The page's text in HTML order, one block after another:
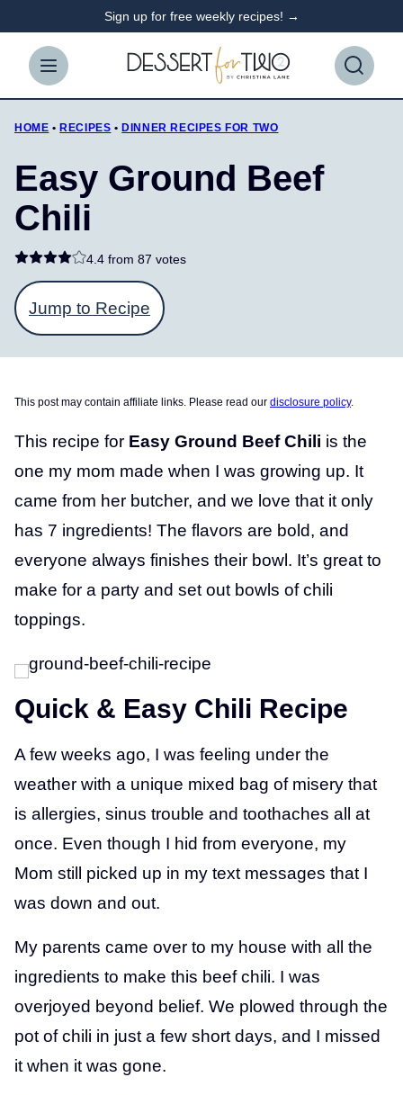
content
Sign up for free weekly recipes! →
HOME • RECIPES • DINNER RECIPES FOR TWO
Easy Ground Beef
Chili
4.4 from 87 votes
Jump to Recipe
This post may contain affiliate links. Please read our disclosure policy.
This recipe for Easy Ground Beef Chili is the
one my mom made when I was growing up. It
came from her butcher, and we love that it only
has 7 ingredients! The flavors are bold, and
everyone always finishes their bowl. It’s great to
make for a party and set out bowls of chili
toppings.
Quick & Easy Chili Recipe
A few weeks ago, I was feeling under the
weather with a unique mixed bag of misery that
is allergies, sinus trouble and toothaches all at
once. Even though I hid from everyone, my
Mom still picked up in my text messages that I
was down and out.
My parents came over to my house with all the
ingredients to make this beef chili. I was
overjoyed beyond belief. We plowed through the
pot of chili in just a few short days, and I missed
it when it was gone.